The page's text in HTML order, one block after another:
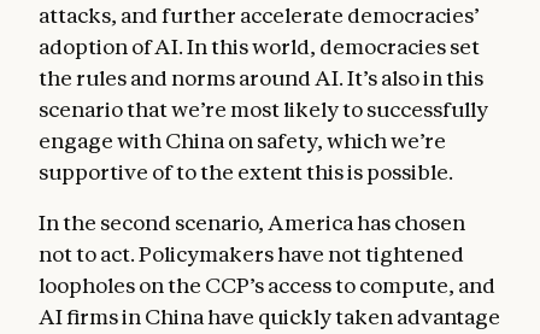
attacks, and further accelerate democracies’
adoption of AI. In this world, democracies set
the rules and norms around AI. It’s also in this
scenario that we’re most likely to successfully
engage with China on safety, which we’re
supportive of to the extent this is possible.
In the second scenario, America has chosen
not to act. Policymakers have not tightened
loopholes on the CCP’s access to compute, and
AI firms in China have quickly taken advantage